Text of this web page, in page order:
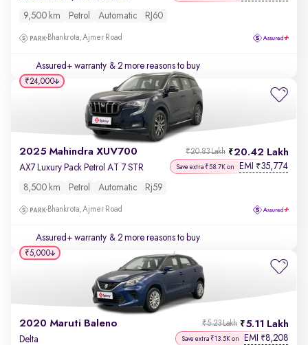
9,500 km Petrol Automatic RJ60
Bhankrota, Ajmer Road
Assured+ warranty & 2 more reasons to buy
2025 Mahindra XUV700 20.42 Lakh
₹20.83 Lakh
AX7 Luxury Pack Petrol AT 7 STR Save extra ₹58.7K on EMI ₹35,774
8,500 km Petrol Automatic Rj59
Bhankrota, Ajmer Road
Assured+ warranty & 2 more reasons to buy
₹24,000
2020 Maruti Baleno 5.11 Lakh
₹5.23 Lakh
Delta Save extra ₹13.5K on EMI ₹8,208
₹5,000